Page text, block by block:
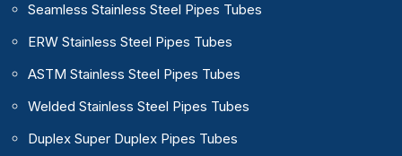
Seamless Stainless Steel Pipes Tubes
ERW Stainless Steel Pipes Tubes
ASTM Stainless Steel Pipes Tubes
Welded Stainless Steel Pipes Tubes
Duplex Super Duplex Pipes Tubes